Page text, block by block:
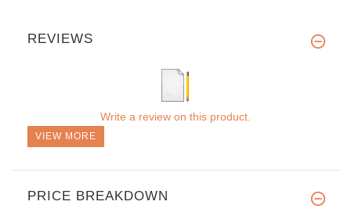
REVIEWS
Write a review on this product.
VIEW MORE
PRICE BREAKDOWN